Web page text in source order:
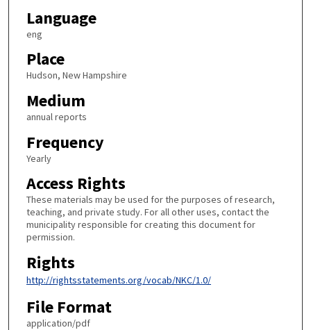
Language
eng
Place
Hudson, New Hampshire
Medium
annual reports
Frequency
Yearly
Access Rights
These materials may be used for the purposes of research,
teaching, and private study. For all other uses, contact the
municipality responsible for creating this document for
permission.
Rights
http://rightsstatements.org/vocab/NKC/1.0/
File Format
application/pdf